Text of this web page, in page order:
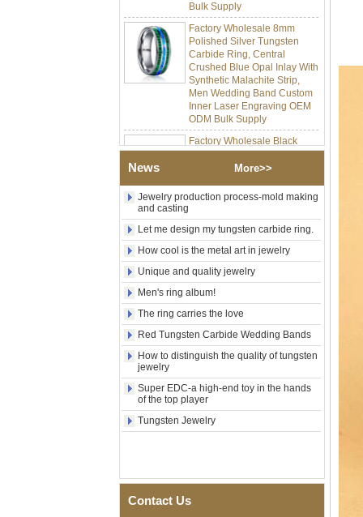
Factory Wholesale 8mm
Polished Silver Tungsten
Carbide Ring, Central
Crushed Blue Opal Inlay With
Synthetic Malachite Strip,
Men Wedding Band Custom
Inner Laser Engraving OEM
ODM Bulk Supply
Factory Wholesale Black
Polished Square Signet
Tungsten Carbide Ring,
Wood Inlay With Abalone
Custom Inner Engraving
Factory Wholesale 8mm
Rose Gold Electroplated
Tungsten Carbide Ring, Red
Guitar String & Crushed Opal
Inlay Music Themed Men
Wedding Band, Custom Inner
Laser Engraving OEM ODM
Bulk Supply
Men Black Zirconia Ceramic
304 Stainless Steel I‑Links
Bracelet, 316L Double Push
Deployant Clasp, Embedded
Magnetic & Germanium
Stones Therapy Link Bracelet
Certified Fine Link Bracelet
Clasp
News More>>
Jewelry production process-mold making
and casting
Let me design my tungsten carbide ring.
How cool is the metal art in jewelry
Unique and quality jewelry
Men's ring album!
The ring carries the love
Red Tungsten Carbide Wedding Bands
How to distinguish the quality of tungsten
jewelry
Super EDC-a high-end toy in the hands
of the top player
Tungsten Jewelry
Contact Us